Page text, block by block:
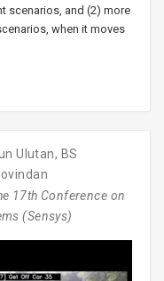
scenarios, and (2) more
when it moves
Ulutan, BS
17th Conference on
(Sensys)